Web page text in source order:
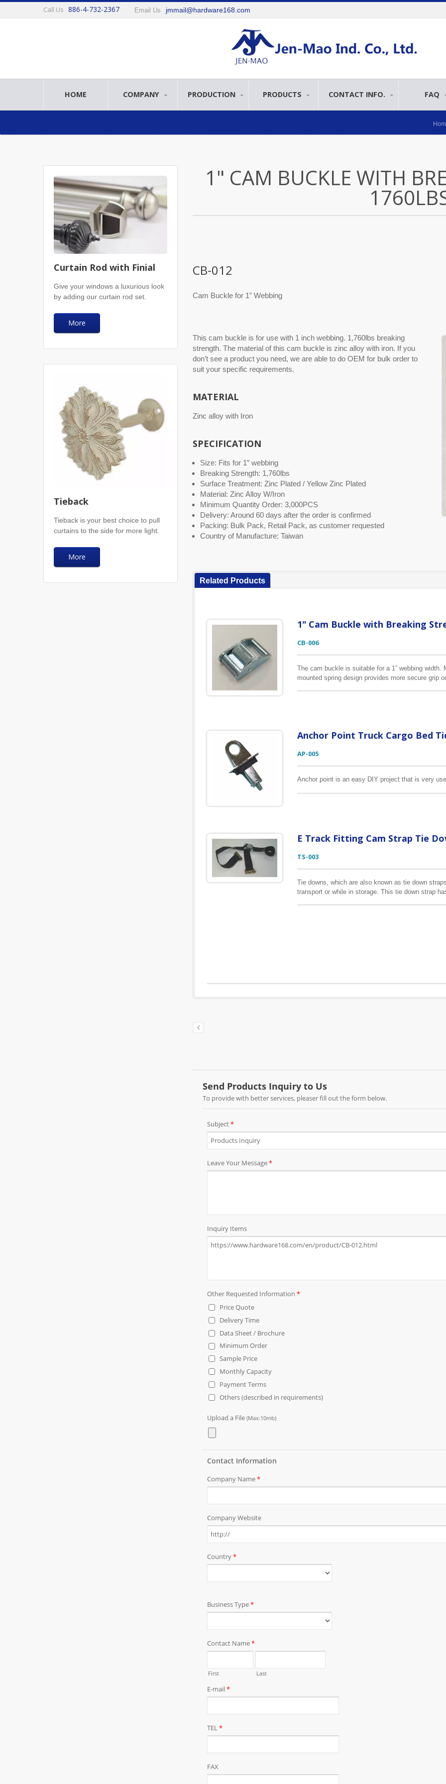
Call Us 886-4-732-2367 Email Us jmmail@hardware168.com
HOME COMPANY PRODUCTION PRODUCTS CONTACT INFO. FAQ
Curtain Rod with Finial
Give your windows a luxurious look
by adding our curtain rod set.
More
Tieback
Tieback is your best choice to pull
curtains to the side for more light.
More
1" CAM BUCKLE WITH
CB-012
Cam Buckle for 1" Webbing
This cam buckle is for use with 1 inch webbing. 1,760lbs breaking
strength. The material of this cam buckle is zinc alloy with iron. If you
don’t see a product you need, we are able to do OEM for bulk order to
suit your specific requirements.
MATERIAL
Zinc alloy with Iron
SPECIFICATION
Size: Fits for 1” webbing
Breaking Strength: 1,760lbs
Surface Treatment: Zinc Plated / Yellow Zinc Plated
Material: Zinc Alloy W/Iron
Minimum Quantity Order: 3,000PCS
Delivery: Around 60 days after the order is confirmed
Packing: Bulk Pack, Retail Pack, as customer requested
Country of Manufacture: Taiwan
Related Products
1" Cam Buckle with Breaking
CB-006
The cam buckle is suitable for a 1” webbing
mounted spring design provides more secure grip
Anchor Point Truck Cargo Bed
AP-005
Anchor point is an easy DIY project that is very
E Track Fitting Cam Strap Tie
TS-003
Tie downs, which are also known as tie down
transport or while in storage. This tie down strap